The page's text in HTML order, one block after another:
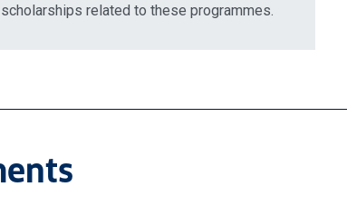
related to these programmes.